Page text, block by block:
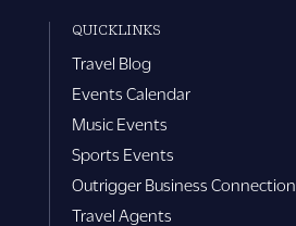
QUICKLINKS
Travel Blog
Events Calendar
Music Events
Sports Events
Outrigger Business Connection
Travel Agents